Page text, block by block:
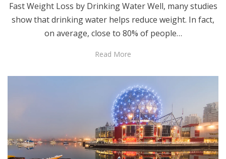
Fast Weight Loss by Drinking Water Well, many studies
show that drinking water helps reduce weight. In fact,
on average, close to 80% of people…
Read More